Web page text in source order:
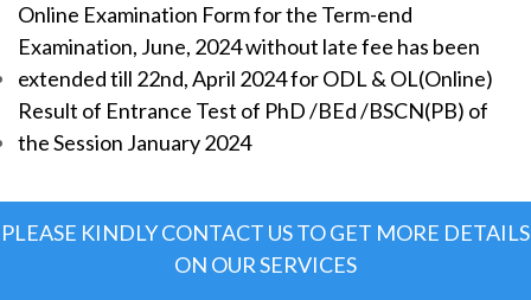
Online Examination Form for the Term-end
Examination, June, 2024 without late fee has been
extended till 22nd, April 2024 for ODL & OL(Online)
Result of Entrance Test of PhD /BEd /BSCN(PB) of
the Session January 2024
PLEASE KINDLY CONTACT US TO GET MORE DETAILS
ON OUR SERVICES